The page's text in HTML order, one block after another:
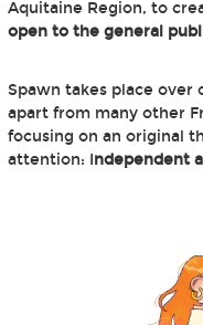
Aquitaine Region, to
open to the general
Spawn takes place over
apart from many other
focusing on an original
attention: Independent